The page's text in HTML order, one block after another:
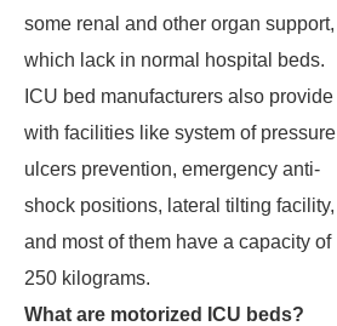
some renal and other organ support,
which lack in normal hospital beds.
ICU bed manufacturers also provide
with facilities like system of pressure
ulcers prevention, emergency anti-
shock positions, lateral tilting facility,
and most of them have a capacity of
250 kilograms.
What are motorized ICU beds?